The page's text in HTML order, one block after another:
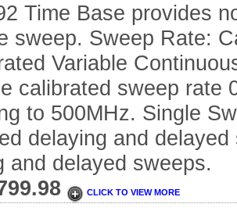
Time Base provides
sweep. Sweep Rate:
Variable
calibrated sweep rate
to 500MHz. Single
delaying and
and delayed sweeps.
CLICK TO VIEW MORE